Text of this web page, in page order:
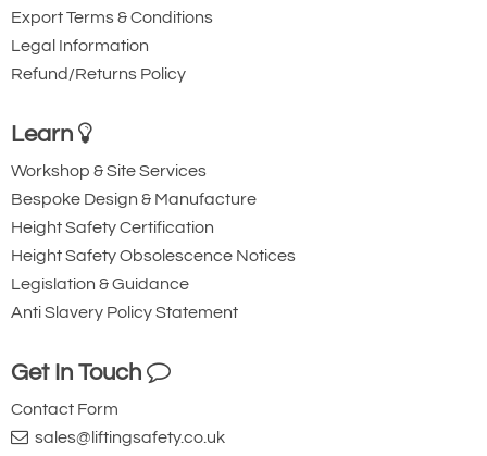
Bespoke designs available to
Each crane has been individually
tested to 25% overload as a complete
unit.
Test certificate / letter of conformity
supplied with each crane
Comes with a 12 month guarantee.
Export Terms & Conditions
Legal Information
Refund/Returns Policy
Learn
Workshop & Site Services
Bespoke Design & Manufacture
Height Safety Certification
Height Safety Obsolescence Notices
Legislation & Guidance
Anti Slavery Policy Statement
Get In Touch
Contact Form
sales@liftingsafety.co.uk